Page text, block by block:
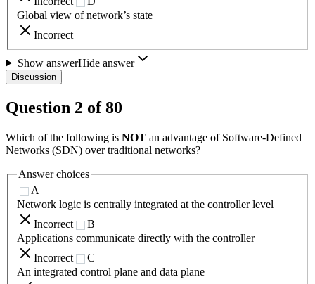
Global view of network’s state
Incorrect
Show answerHide answer
Discussion
Question 2 of80
Which of the following is NOT an advantage of Software-Defined
Networks (SDN) over traditional networks?
Answer choices
A
Network logic is centrally integrated at the controller level
Incorrect
B
Applications communicate directly with the controller
Incorrect
C
An integrated control plane and data plane